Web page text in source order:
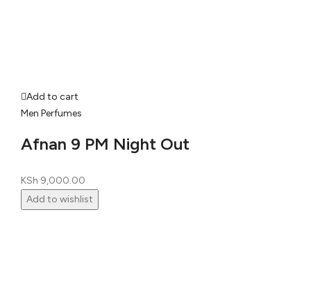
Add to cart
Men Perfumes
Afnan 9 PM Night Out
KSh 9,000.00
Add to wishlist